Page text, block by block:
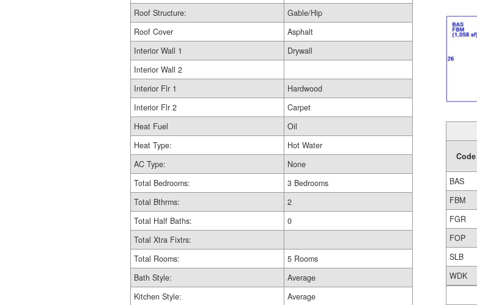
Roof Structure:
Gable/Hip
Roof Cover
Asphalt
Interior Wall 1
Drywall
Interior Wall 2
Interior Flr 1
Hardwood
Interior Flr 2
Carpet
Heat Fuel
Oil
Heat Type:
Hot Water
AC Type:
None
Total Bedrooms:
3 Bedrooms
Total Bthrms:
2
Total Half Baths:
0
Total Xtra Fixtrs:
Total Rooms:
5 Rooms
Bath Style:
Average
Kitchen Style:
Average
Code
BAS
FBM
FGR
FOP
SLB
WDK